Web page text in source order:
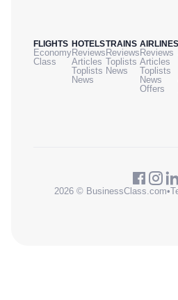
FLIGHTS
Economy
Class
HOTELS
Reviews
Articles
Toplists
News
TRAINS
Reviews
Toplists
News
AIRLINES
Reviews
Articles
Toplists
News
Offers
2026 © BusinessClass.com•